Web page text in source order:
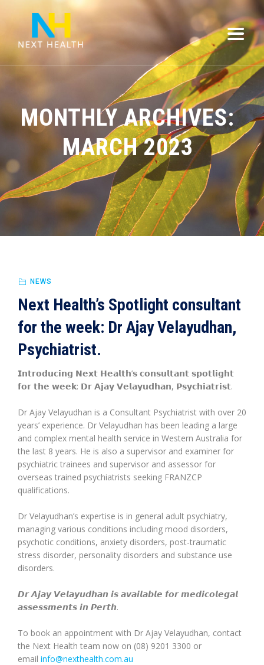
MONTHLY ARCHIVES:
MARCH 2023
NEWS
Next Health’s Spotlight consultant
for the week: Dr Ajay Velayudhan,
Psychiatrist.
𝗜𝗻𝘁𝗿𝗼𝗱𝘂𝗰𝗶𝗻𝗴 𝗡𝗲𝘅𝘁 𝗛𝗲𝗮𝗹𝘁𝗵’𝘀 𝗰𝗼𝗻𝘀𝘂𝗹𝘁𝗮𝗻𝘁 𝘀𝗽𝗼𝘁𝗹𝗶𝗴𝗵𝘁
𝗳𝗼𝗿 𝘁𝗵𝗲 𝘄𝗲𝗲𝗸: 𝗗𝗿 𝗔𝗷𝗮𝘆 𝗩𝗲𝗹𝗮𝘆𝘂𝗱𝗵𝗮𝗻, 𝗣𝘀𝘆𝗰𝗵𝗶𝗮𝘁𝗿𝗶𝘀𝘁.
Dr Ajay Velayudhan is a Consultant Psychiatrist with over 20
years’ experience. Dr Velayudhan has been leading a large
and complex mental health service in Western Australia for
the last 8 years. He is also a supervisor and examiner for
psychiatric trainees and supervisor and assessor for
overseas trained psychiatrists seeking FRANZCP
qualifications.
Dr Velayudhan’s expertise is in general adult psychiatry,
managing various conditions including mood disorders,
psychotic conditions, anxiety disorders, post-traumatic
stress disorder, personality disorders and substance use
disorders.
𝘿𝙧 𝘼𝙟𝙖𝙮 𝙑𝙚𝙡𝙖𝙮𝙪𝙙𝙝𝙖𝙣 𝙞𝙨 𝙖𝙫𝙖𝙞𝙡𝙖𝙗𝙡𝙚 𝙛𝙤𝙧 𝙢𝙚𝙙𝙞𝙘𝙤𝙡𝙚𝙜𝙖𝙡
𝙖𝙨𝙨𝙚𝙨𝙨𝙢𝙚𝙣𝙩𝙨 𝙞𝙣 𝙋𝙚𝙧𝙩𝙝.
To book an appointment with Dr Ajay Velayudhan, contact
the Next Health team now on (08) 9201 3300 or
email info@nexthealth.com.au